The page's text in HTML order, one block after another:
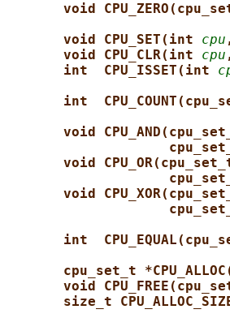
void
void CPU_SET(int cpu
void CPU_CLR(int cpu
int  CPU_ISSET(int
int
void
void
void
int
cpu_set_t
void
size_t